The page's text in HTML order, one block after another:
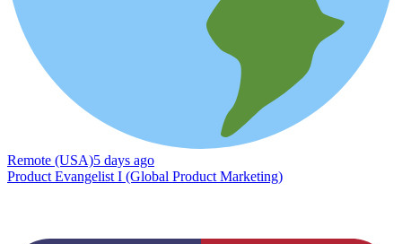
Remote (USA)5 days ago
Product Evangelist I (Global Product Marketing)